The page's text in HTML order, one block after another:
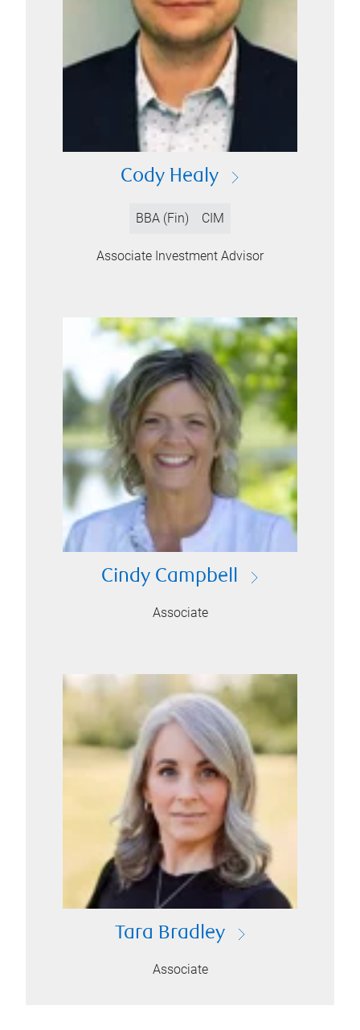
Cody Healy
BBA (Fin) CIM
Associate Investment Advisor
Cindy Campbell
Associate
Tara Bradley
Associate